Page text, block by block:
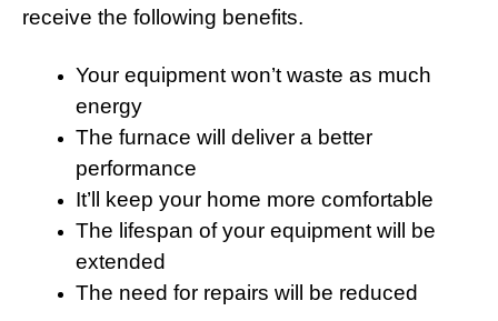
receive the following benefits.
Your equipment won’t waste as much
energy
The furnace will deliver a better
performance
It’ll keep your home more comfortable
The lifespan of your equipment will be
extended
The need for repairs will be reduced